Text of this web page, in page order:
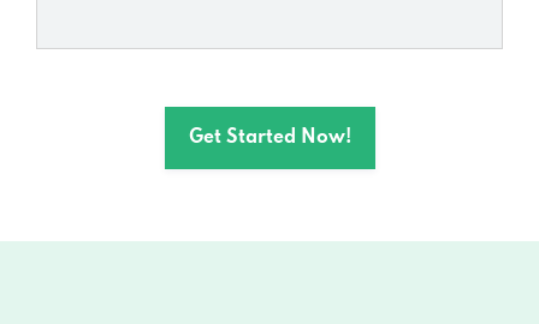
Get Started Now!